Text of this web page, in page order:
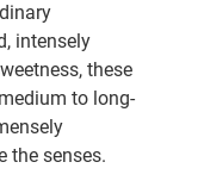
intensely
these
to long-
the senses.